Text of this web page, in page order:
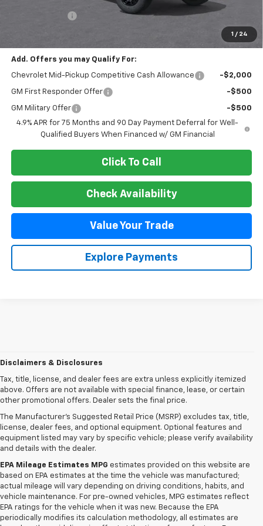
1 / 24
$44,670
Add. Offers you may Qualify For:
Chevrolet Mid-Pickup Competitive Cash Allowance -$2,000
GM First Responder Offer -$500
GM Military Offer
-$500
4.9% APR for 75 Months and 90 Day Payment Deferral for Well-
Qualified Buyers When Financed w/ GM Financial
Click To Call
Check Availability
Value Your Trade
Explore Payments
Disclaimers & Disclosures
Tax, title, license, and dealer fees are extra unless explicitly itemized
above. Offers are not available with special finance, lease, or certain
other promotional offers. Dealer sets the final price.
The Manufacturer's Suggested Retail Price (MSRP) excludes tax, title,
license, dealer fees, and optional equipment. Optional features and
equipment listed may vary by specific vehicle; please verify availability
and details with the dealer.
EPA Mileage Estimates MPG estimates provided on this website are
based on EPA estimates at the time the vehicle was manufactured;
actual mileage will vary depending on driving conditions, habits, and
vehicle maintenance. For pre-owned vehicles, MPG estimates reflect
EPA ratings for the vehicle when it was new. Because the EPA
periodically modifies its calculation methodology, all estimates are